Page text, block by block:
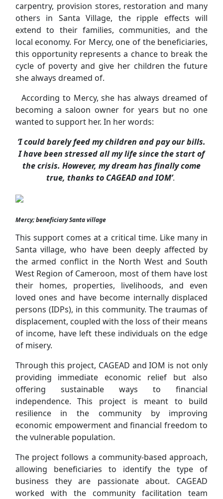
carpentry, provision stores, restoration and many
others in Santa Village, the ripple effects will
extend to their families, communities, and the
local economy. For Mercy, one of the beneficiaries,
this opportunity represents a chance to break the
cycle of poverty and give her children the future
she always dreamed of.
According to Mercy, she has always dreamed of
becoming a saloon owner for years but no one
wanted to support her. In her words:
‘I could barely feed my children and pay our bills.
I have been stressed all my life since the start of
the crisis. However, my dream has finally come
true, thanks to CAGEAD and IOM’.
Mercy; beneficiary Santa village
This support comes at a critical time. Like many in
Santa village, who have been deeply affected by
the armed conflict in the North West and South
West Region of Cameroon, most of them have lost
their homes, properties, livelihoods, and even
loved ones and have become internally displaced
persons (IDPs), in this community. The traumas of
displacement, coupled with the loss of their means
of income, have left these individuals on the edge
of misery.
Through this project, CAGEAD and IOM is not only
providing immediate economic relief but also
offering sustainable ways to financial
independence. This project is meant to build
resilience in the community by improving
economic empowerment and financial freedom to
the vulnerable population.
The project follows a community-based approach,
allowing beneficiaries to identify the type of
business they are passionate about. CAGEAD
worked with the community facilitation team